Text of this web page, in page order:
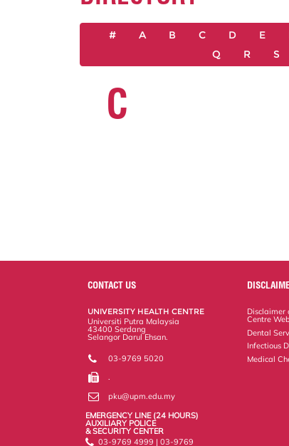
# A B C D E
Q
R S
C
CONTACT US
UNIVERSITY HEALTH CENTRE
Universiti Putra Malaysia
43400 Serdang
Selangor Darul Ehsan.
03-9769 5020
.
pku@upm.edu.my
EMERGENCY LINE (24 HOURS)
AUXILIARY POLICE
& SECURITY CENTER
03-9769 4999 | 03-9769
Disclaimer
Centre
Dental
Infectious
Medical